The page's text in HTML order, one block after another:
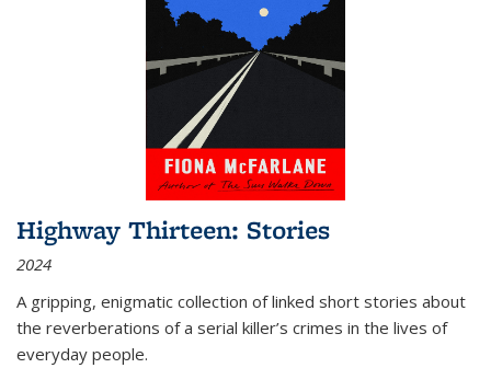
Highway Thirteen: Stories
2024
A gripping, enigmatic collection of linked short stories about
the reverberations of a serial killer’s crimes in the lives of
everyday people.